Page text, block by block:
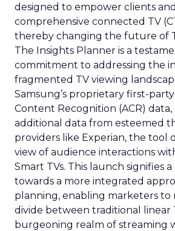
designed to empower clients
comprehensive connected TV
thereby changing the future of
The Insights Planner is a
commitment to addressing the
fragmented TV viewing
Samsung’s proprietary first-
Content Recognition (ACR) data,
additional data from esteemed
providers like Experian, the tool
view of audience interactions
Smart TVs. This launch signifies
towards a more integrated
planning, enabling marketers to
divide between traditional linear
burgeoning realm of streaming